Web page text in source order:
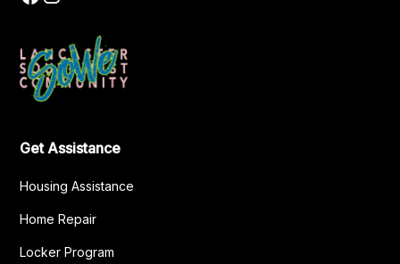
Get Assistance
Housing Assistance
Home Repair
Locker Program